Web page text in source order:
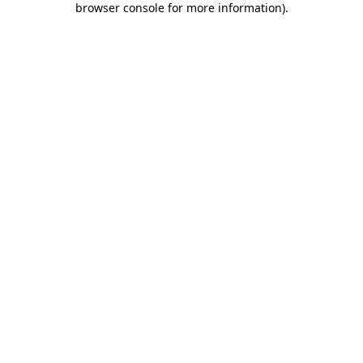
browser console for more information).